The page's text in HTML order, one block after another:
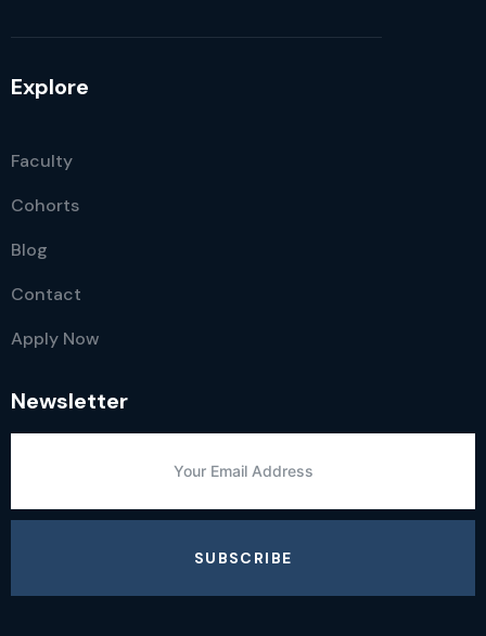
Explore
Faculty
Cohorts
Blog
Contact
Apply Now
Newsletter
SUBSCRIBE